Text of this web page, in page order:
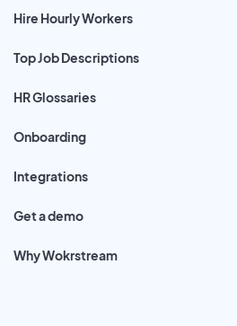
Hire Hourly Workers
Top Job Descriptions
HR Glossaries
Onboarding
Integrations
Get a demo
Why Wokrstream